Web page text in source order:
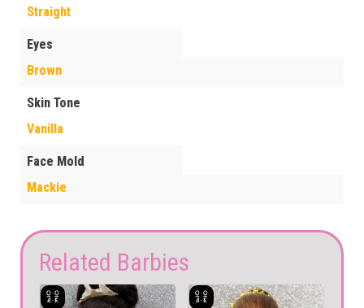
Straight
Eyes
Brown
Skin Tone
Vanilla
Face Mold
Mackie
Related Barbies